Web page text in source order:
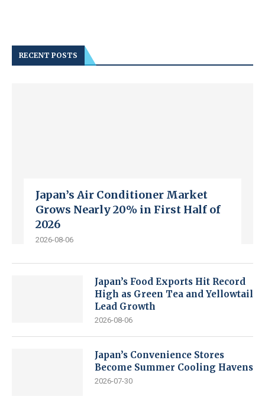
RECENT POSTS
Japan’s Air Conditioner Market
Grows Nearly 20% in First Half of
2026
2026-08-06
Japan’s Food Exports Hit Record
High as Green Tea and Yellowtail
Lead Growth
2026-08-06
Japan’s Convenience Stores
Become Summer Cooling Havens
2026-07-30